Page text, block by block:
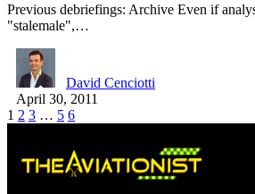
Previous debriefings: Archive Even if
"stalemale",…
David Cenciotti
April 30, 2011
1 2 3 … 5 6